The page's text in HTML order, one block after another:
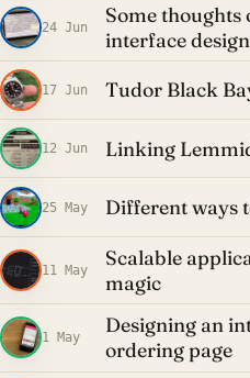
24 Jun
Some thoughts
interface design
17 Jun Tudor Black
12 Jun Linking
25 May Different ways
11 May
Scalable
magic
1 May
Designing an
ordering page